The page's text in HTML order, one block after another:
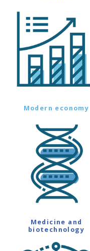
Modern economy
Medicine and
biotechnology